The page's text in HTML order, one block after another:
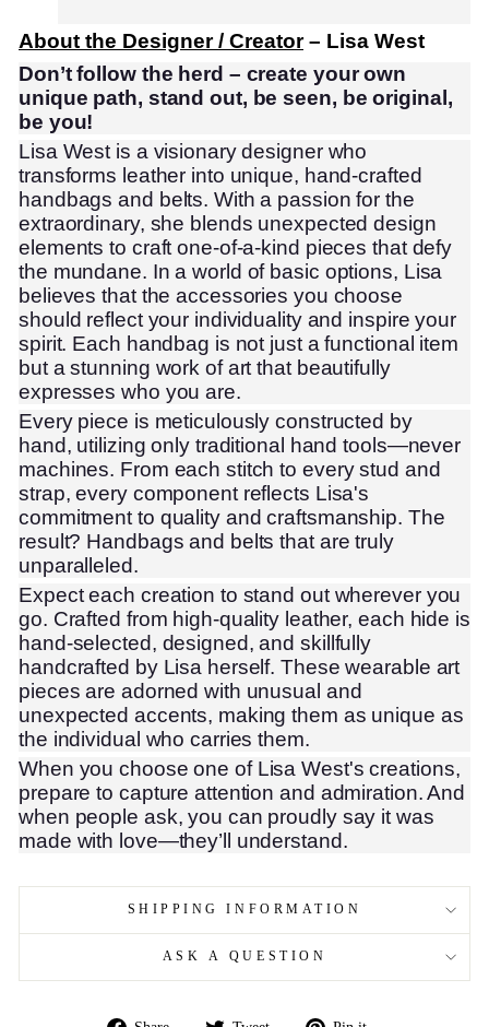
About the Designer / Creator– Lisa West
Don’t follow the herd – create your own
unique path, stand out, be seen, be original,
be you!
Lisa West is a visionary designer who
transforms leather into unique, hand-crafted
handbags and belts. With a passion for the
extraordinary, she blends unexpected design
elements to craft one-of-a-kind pieces that defy
the mundane. In a world of basic options, Lisa
believes that the accessories you choose
should reflect your individuality and inspire your
spirit. Each handbag is not just a functional item
but a stunning work of art that beautifully
expresses who you are.
Every piece is meticulously constructed by
hand, utilizing only traditional hand tools—never
machines. From each stitch to every stud and
strap, every component reflects Lisa's
commitment to quality and craftsmanship. The
result? Handbags and belts that are truly
unparalleled.
Expect each creation to stand out wherever you
go. Crafted from high-quality leather, each hide is
hand-selected, designed, and skillfully
handcrafted by Lisa herself. These wearable art
pieces are adorned with unusual and
unexpected accents, making them as unique as
the individual who carries them.
When you choose one of Lisa West's creations,
prepare to capture attention and admiration. And
when people ask, you can proudly say it was
made with love—they’ll understand.
SHIPPING INFORMATION
ASK A QUESTION